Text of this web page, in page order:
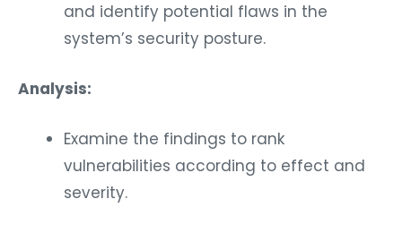
and identify potential flaws in the
system’s security posture.
Analysis:
Examine the findings to rank
vulnerabilities according to effect and
severity.